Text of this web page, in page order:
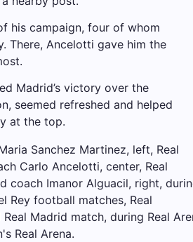
his campaign, four of whom
There, Ancelotti gave him the
Madrid’s victory over the
seemed refreshed and helped
at the top.